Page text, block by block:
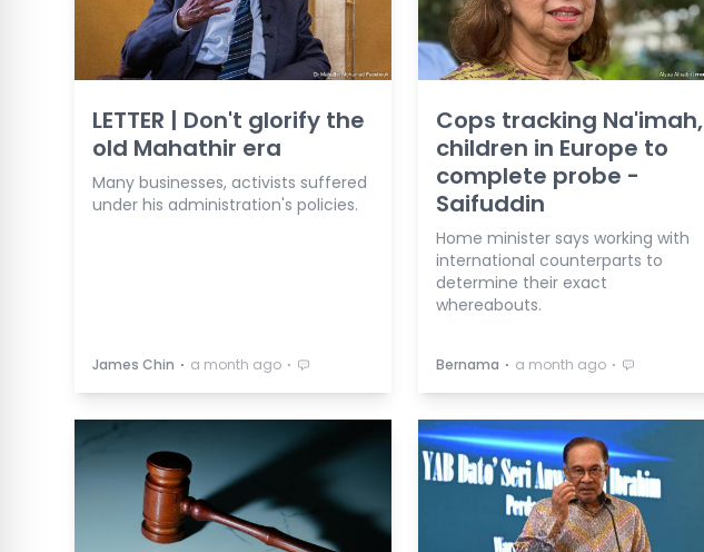
LETTER | Don't glorify the
old Mahathir era
Many businesses, activists suffered
under his administration's policies.
James Chin ⋅ a month ago ⋅
Cops tracking Na'imah,
children in Europe to
complete probe -
Saifuddin
Home minister says working with
international counterparts to
determine their exact
whereabouts.
Bernama ⋅ a month ago ⋅